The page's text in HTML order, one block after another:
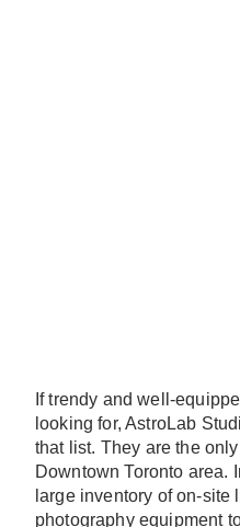
If trendy and well-
looking for, AstroLab
that list. They are the
Downtown Toronto area.
large inventory of on-site
photography equipment